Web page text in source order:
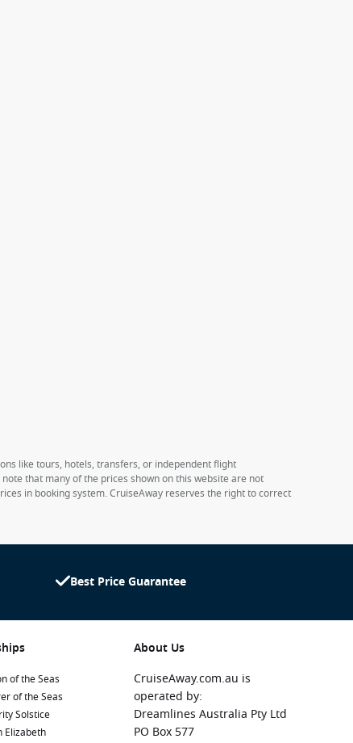
like tours, hotels, transfers, or independent flight
that many of the prices shown on this website are not
in booking system. CruiseAway reserves the right to correct
Best Price Guarantee
of the Seas
of the Seas
Solstice
Elizabeth
About Us
CruiseAway.com.au is
operated by:
Dreamlines Australia Pty Ltd
PO Box 577